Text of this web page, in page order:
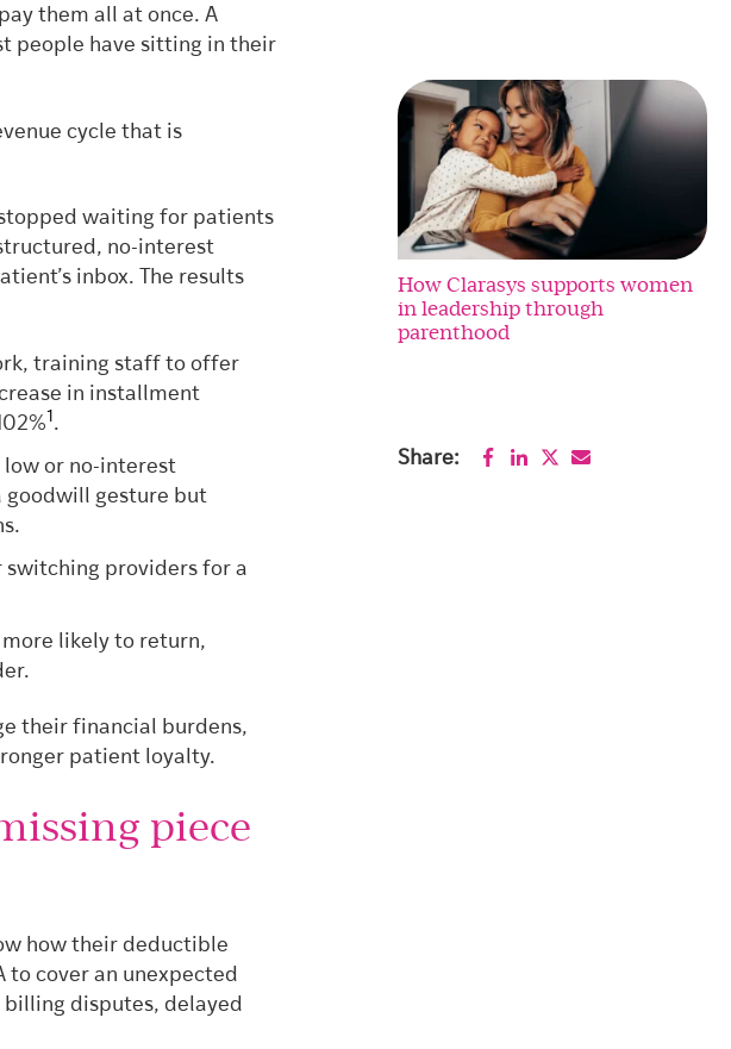
them all at once. A
people have sitting in their
cycle that is
waiting for patients
no-interest
inbox. The results
training staff to offer
in installment
1 .
or no-interest
goodwill gesture but
switching providers for a
likely to return,
their financial burdens,
patient loyalty.
piece
how their deductible
to cover an unexpected
billing disputes, delayed
How Clarasys supports women
in leadership through
parenthood
Share: